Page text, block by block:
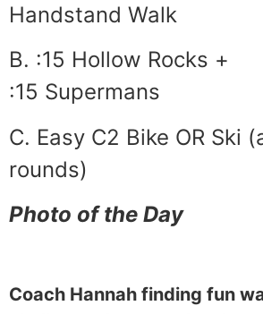
Handstand Walk
B. :15 Hollow Rocks +
:15 Supermans
C. Easy C2 Bike OR Ski
rounds)
Photo of the Day
Coach Hannah finding fun